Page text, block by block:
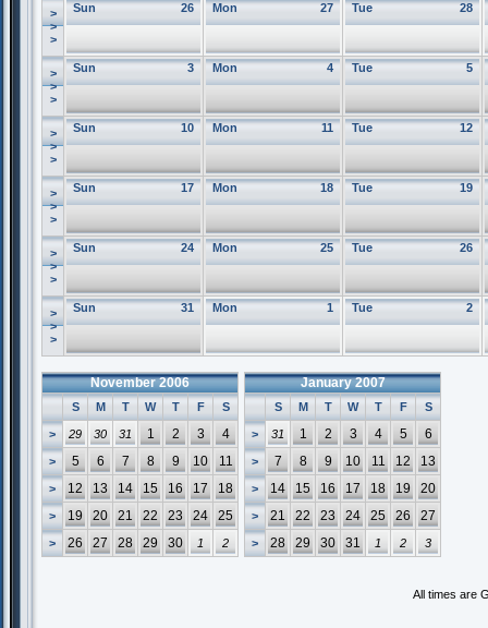
>
>
>
26
Sun 27
Mon 28
Tue
>
>
>
3
Sun 4
Mon 5
Tue
>
>
>
10
Sun 11
Mon 12
Tue
>
>
>
17
Sun 18
Mon 19
Tue
>
>
>
24
Sun 25
Mon 26
Tue
>
>
>
31
Sun 1
Mon 2
Tue
November 2006
S M T W T F S
> 29 30 31 1 2 3 4
> 5 6 7 8 9 10 11
> 12 13 14 15 16 17 18
> 19 20 21 22 23 24 25
> 26 27 28 29 30 1 2
January 2007
S M T W T F S
> 31 1 2 3 4 5 6
> 7 8 9 10 11 12 13
> 14 15 16 17 18 19 20
> 21 22 23 24 25 26 27
> 28 29 30 31 1 2 3
All times are